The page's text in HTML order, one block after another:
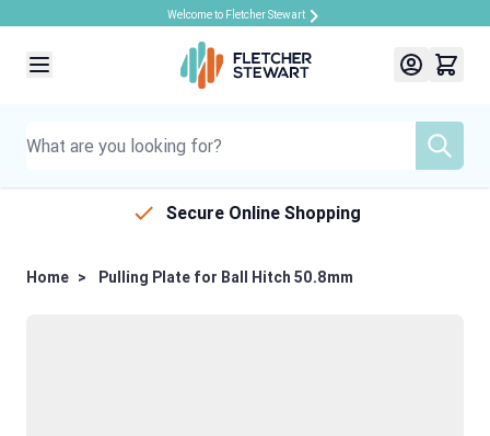
Welcome to Fletcher Stewart
Secure Online Shopping
Home > Pulling Plate for Ball Hitch 50.8mm